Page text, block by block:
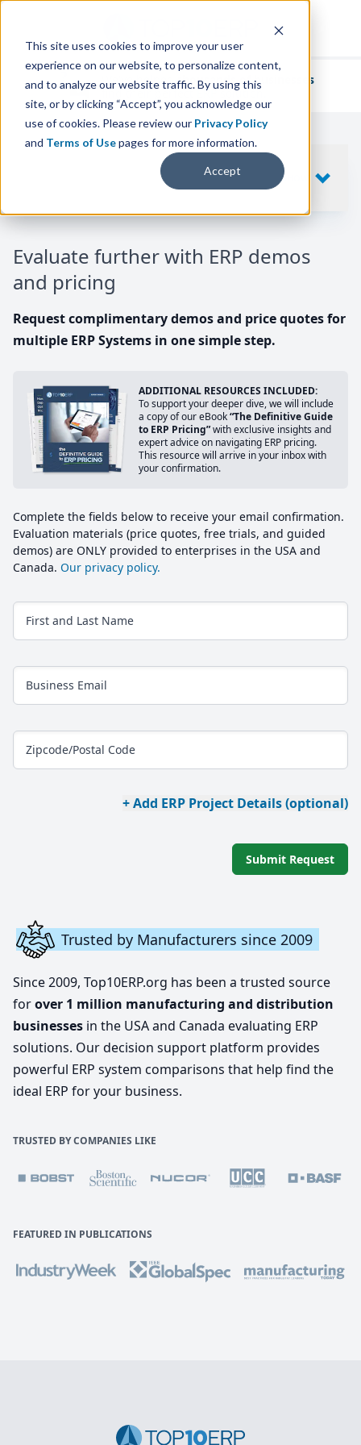
This site uses cookies to improve your user
experience on our website, to personalize content,
and to analyze our website traffic. By using this
site, or by clicking “Accept”, you acknowledge our
use of cookies. Please review our Privacy Policy
and Terms of Usepages for more information.
Accept
We've helpedthousands of businesses
find their perfect ERP solution.
Evaluate further with ERP demos
and pricing
Request complimentary demos and price quotes for
multiple ERP Systems in one simple step.
ADDITIONAL RESOURCES INCLUDED:
To support your deeper dive, we will include
a copy of our eBook“The Definitive Guide
to ERP Pricing”with exclusive insights and
expert advice on navigating ERP pricing.
This resource will arrive in your inbox with
your confirmation.
Complete the fields below to receive your email confirmation.
Evaluation materials (price quotes, free trials, and guided
demos) are ONLY provided to enterprises in the USA and
Canada. Our privacy policy.
First and Last Name
Business Email
Zipcode/Postal Code
+ Add ERP Project Details (optional)
Submit Request
Trusted by Manufacturers since 2009
Since 2009, Top10ERP.org has been a trusted source
forover 1 million manufacturing and distribution
businesses in the USA and Canada evaluating ERP
solutions. Our decision support platform provides
powerful ERP system comparisons that help find the
ideal ERP for your business.
TRUSTED BY COMPANIES LIKE
FEATURED IN PUBLICATIONS
SHOW